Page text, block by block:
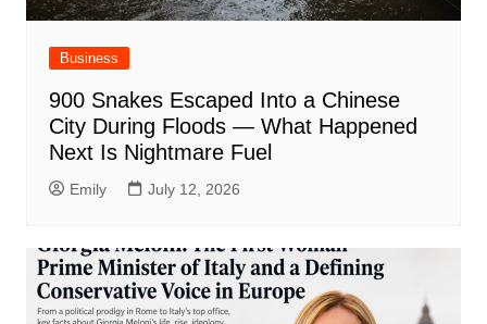
Business
900 Snakes Escaped Into a Chinese
City During Floods — What Happened
Next Is Nightmare Fuel
Emily July 12, 2026